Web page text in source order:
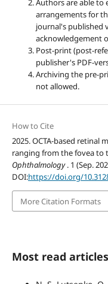
Authors are able to
arrangements for
journal's published
acknowledgement
Post-print (post-
publisher's PDF-
Archiving the pre-
not allowed.
How to Cite
2025. OCTA-based retinal
ranging from the fovea to
Ophthalmology. 1 (Sep.
DOI:https://doi.org/
More Citation Formats
Most read